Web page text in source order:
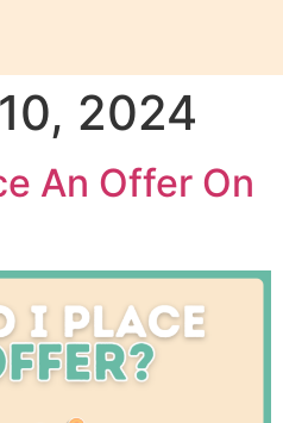
2024
An Offer On